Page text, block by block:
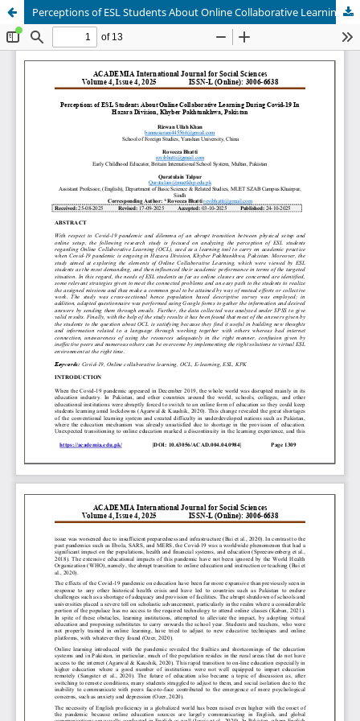
Perceptions of ESL Students About Online Collaborative Learning During Covid-19 In Hazara Division, Khyber Pakhtunkhwa, Pakistan